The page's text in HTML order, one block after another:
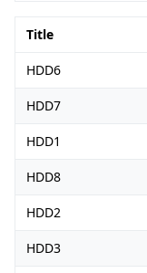
Title
HDD6
HDD7
HDD1
HDD8
HDD2
HDD3